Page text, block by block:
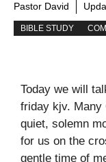
Pastor David
BIBLE STUDY
Today we will
friday kjv. Many
quiet, solemn
for us on the
gentle time of